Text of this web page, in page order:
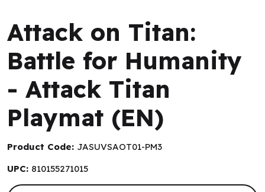
Attack on Titan:
Battle for Humanity
- Attack Titan
Playmat (EN)
Product Code: JASUVSAOT01-PM3
UPC: 810155271015